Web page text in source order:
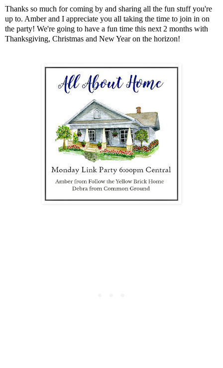
Thanks so much for coming by and sharing all the fun stuff you're
up to. Amber and I appreciate you all taking the time to join in on
the party! We're going to have a fun time this next 2 months with
Thanksgiving, Christmas and New Year on the horizon!